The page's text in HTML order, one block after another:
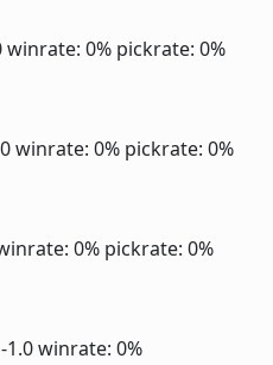
winrate: 0% pickrate: 0%
winrate: 0% pickrate: 0%
0% pickrate: 0%
1.0winrate: 0%